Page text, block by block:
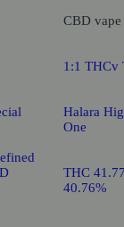
CBD vape
1:1 THCv
Halara
One
THC
40.76%